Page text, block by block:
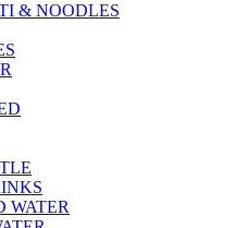
& NOODLES
WATER